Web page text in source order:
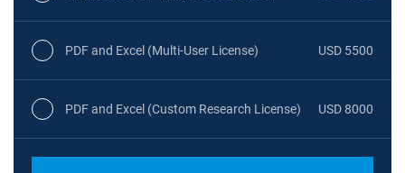
PDF and Excel (Multi-User License) USD 5500
PDF and Excel (Custom Research License) USD 8000